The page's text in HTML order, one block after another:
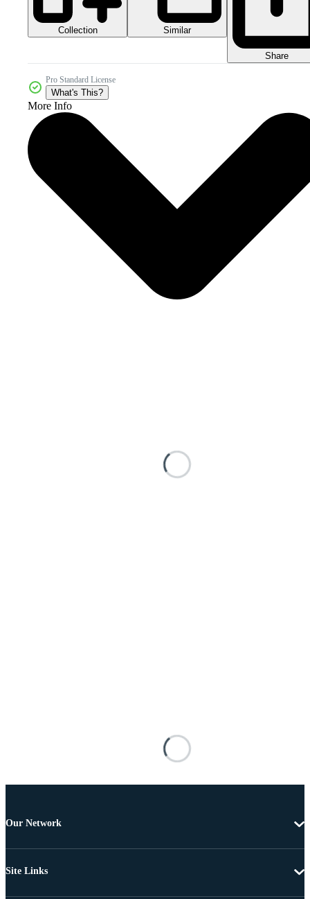
Collection Similar
Share
Pro Standard License
What's This?
More Info
Our Network
Site Links